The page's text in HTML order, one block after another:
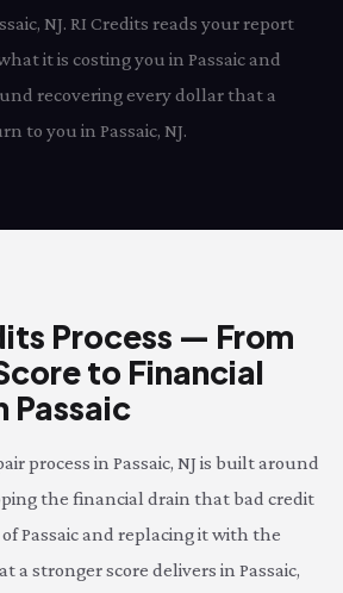
NJ. RI Credits reads your report
it is costing you in Passaic and
recovering every dollar that a
to you in Passaic, NJ.
Process — From
to Financial
Passaic
process in Passaic, NJ is built around
the financial drain that bad credit
Passaic and replacing it with the
a stronger score delivers in Passaic,